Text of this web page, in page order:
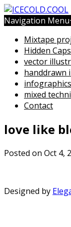
Navigation Menu
Mixtape
Hidden
vector
handdrawn
infographics
mixed
Contact
love like
Posted on Oct 4,
Designed by